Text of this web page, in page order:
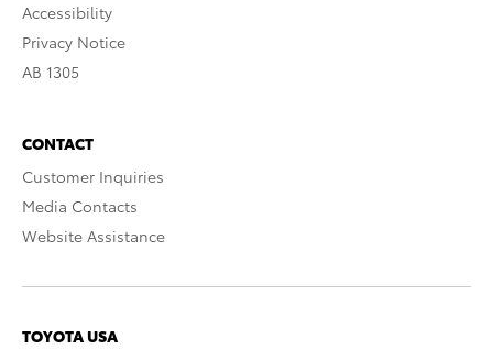
Accessibility
Privacy Notice
AB 1305
CONTACT
Customer Inquiries
Media Contacts
Website Assistance
TOYOTA USA